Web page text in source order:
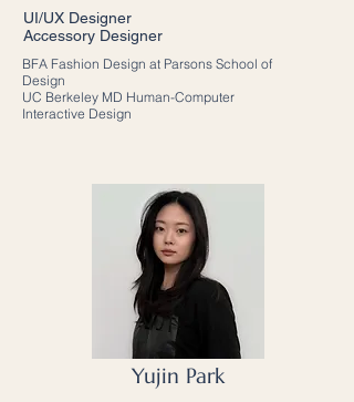
UI/UX Designer
Accessory Designer
BFA Fashion Design at Parsons School of
Design
UC Berkeley MD Human-Computer
Interactive Design
Yujin Park